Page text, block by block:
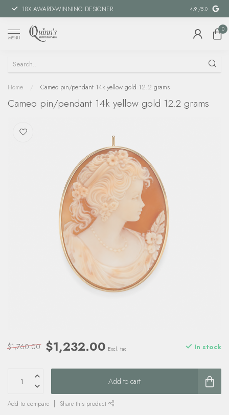
18X AWARD-WINNING DESIGNER SPECIAL
4.9 /5.0
MENU
0
Home / Cameo pin/pendant 14k yellow gold 12.2 grams
Cameo pin/pendant 14k yellow gold 12.2 grams
$1,760.00 $1,232.00 Excl. tax In stock
Add to cart
Add to compare Share this product